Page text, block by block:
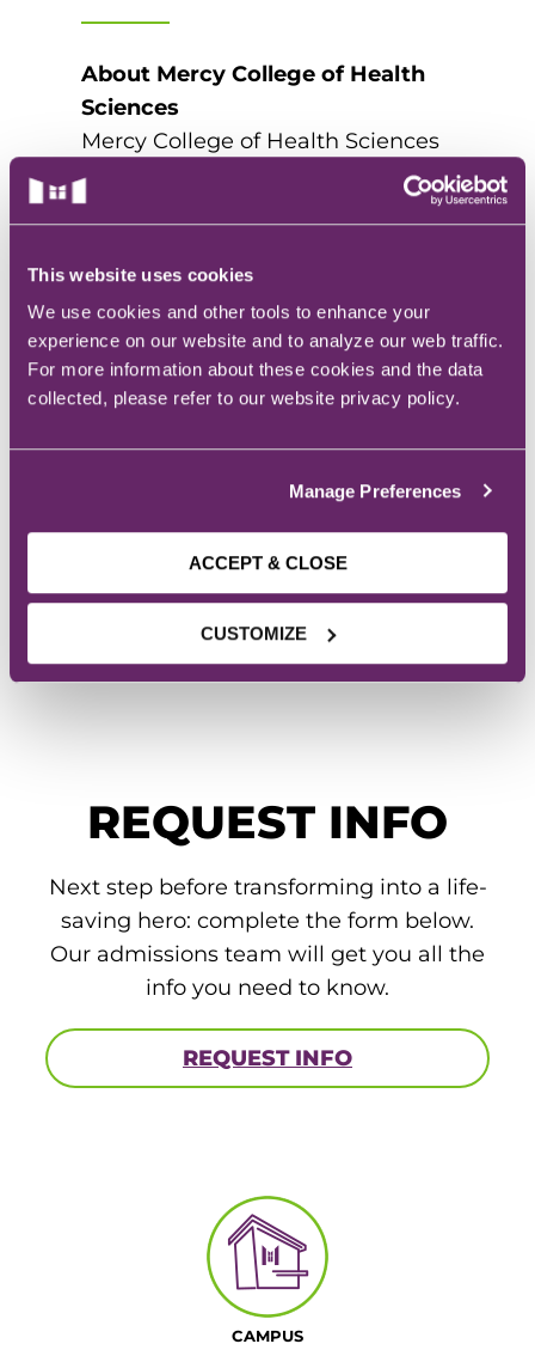
This website uses cookies
We use cookies and other tools to enhance your
experience on our website and to analyze our web traffic.
For more information about these cookies and the data
collected, please refer to our website privacy policy.
Manage Preferences
ACCEPT & CLOSE
CUSTOMIZE
About Mercy College of Health
Sciences
Mercy College of Health Sciences
is the only private Catholic college
in central Iowa and is accredited
Commission (HLC). Located in
downtown Des Moines, Mercy
College prepares graduates for
service and leadership in the
healthcare community with a
wide-range of bachelor, associate,
or call (515)
start a career as a Physical
Therapist Assistant.
REQUEST INFO
Next step before transforming into a life-
saving hero: complete the form below.
Our admissions team will get you all the
info you need to know.
REQUEST INFO
CAMPUS